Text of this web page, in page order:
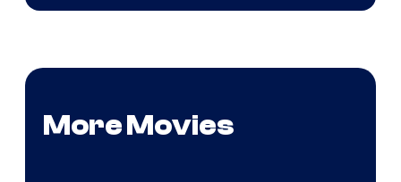
More Movies